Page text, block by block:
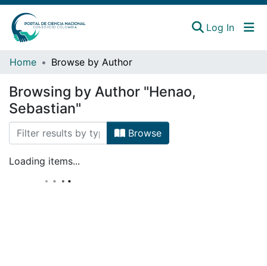
Log In
Instituciones
Estadísticas
Home Browse by Author
Browsing by Author "Henao,
Sebastian"
Browse
Loading items...